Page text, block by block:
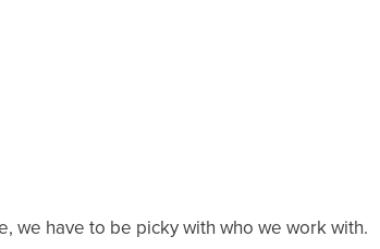
we have to be picky with who we work with.